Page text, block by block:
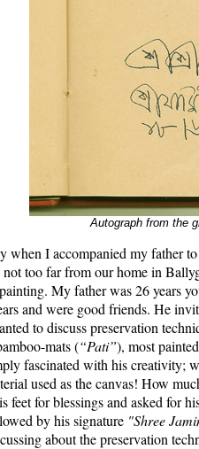
Autograph from the
when I accompanied my father
too far from our home in
My father was 26 years
and were good friends. He
to discuss preservation
mats (“Pati”), most
fascinated with his creativity;
used as the canvas! How
feet for blessings and asked for
by his signature "Shree
about the preservation